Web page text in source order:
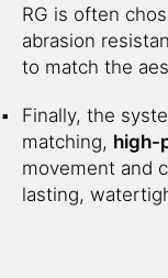
RG is often
abrasion
to match the
Finally, the
matching, high-
movement and
lasting,